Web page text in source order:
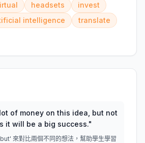
headsets
invest
intelligence
translate
of money on this idea, but not
it will be a big success."
來對比兩個不同的想法，幫助學生學習